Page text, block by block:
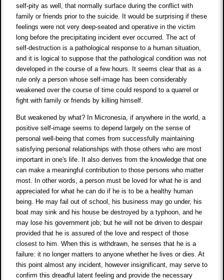
self-pity as well, that normally surface during the conflict with
family or friends prior to the suicide. It would be surprising if these
feelings were not very deep-seated and operative in the victim
long before the precipitating incident ever occurred. The act of
self-destruction is a pathological response to a human situation,
and it is logical to suppose that the pathological condition was not
developed in the course of a few hours. It seems clear that as a
rule only a person whose self-image has been considerably
weakened over the course of time could respond to a quarrel or
fight with family or friends by killing himself.
But weakened by what? In Micronesia, if anywhere in the world, a
positive self-image seems to depend largely on the sense of
personal well-being that comes from successfully maintaining
satisfying personal relationships with those others who are most
important in one's life. It also derives from the knowledge that one
can make a meaningful contribution to those persons who matter
most. In other words, a person must be loved for what he is and
appreciated for what he can do if he is to be a healthy human
being. He may fail out of school, his business may go under, his
boat may sink and his house be destroyed by a typhoon, and he
may lose his government job; but he will not be driven to despair
provided that he is assured of the love and respect of those
closest to him. When this is withdrawn, he senses that he is a
failure: it no longer matters to anyone whether he lives or dies. At
this point almost any incident, however insignificant, may serve to
confirm this dreadful latent feeling and provide the necessary